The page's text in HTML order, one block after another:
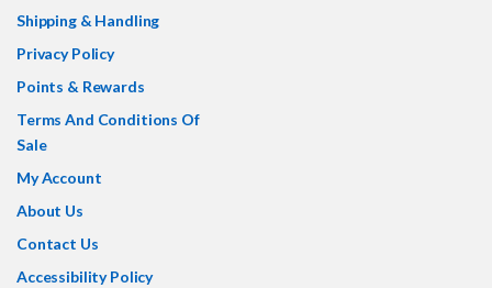
Shipping & Handling
Privacy Policy
Points & Rewards
Terms And Conditions Of
Sale
My Account
About Us
Contact Us
Accessibility Policy